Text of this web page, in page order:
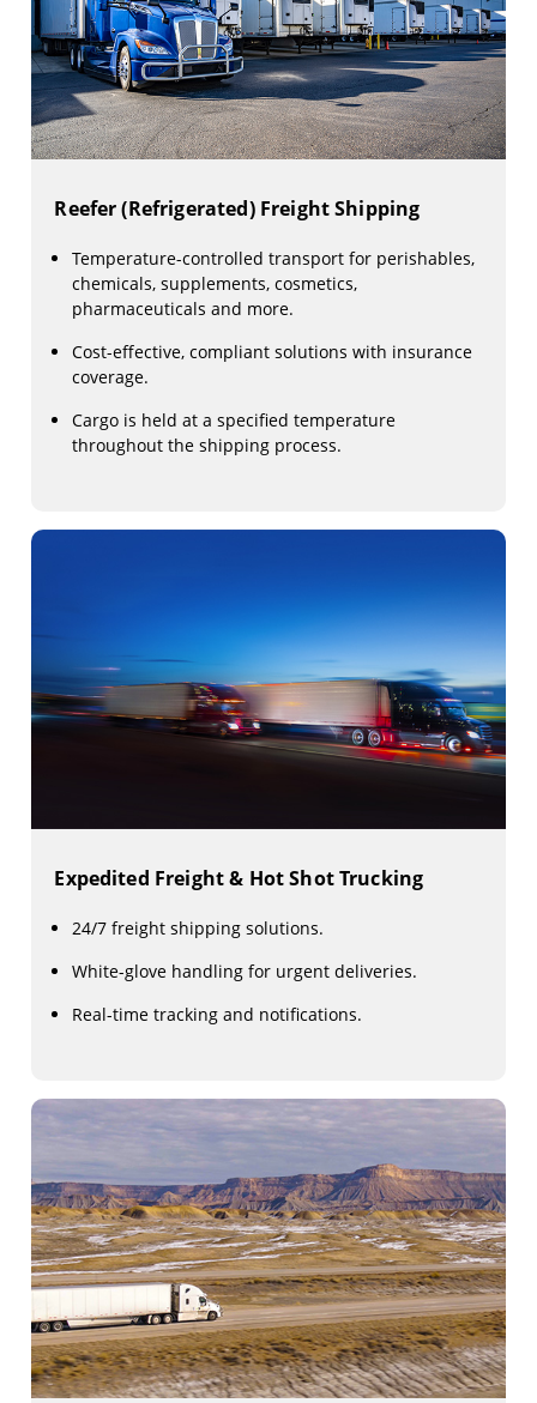
Reefer (Refrigerated) Freight Shipping
Temperature-controlled transport for perishables,
chemicals, supplements, cosmetics,
pharmaceuticals and more.
Cost-effective, compliant solutions with insurance
coverage.
Cargo is held at a specified temperature
throughout the shipping process.
Expedited Freight & Hot Shot Trucking
24/7 freight shipping solutions.
White-glove handling for urgent deliveries.
Real-time tracking and notifications.